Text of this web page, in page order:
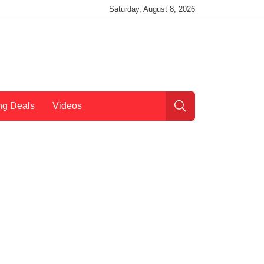
Saturday, August 8, 2026
Deals Videos